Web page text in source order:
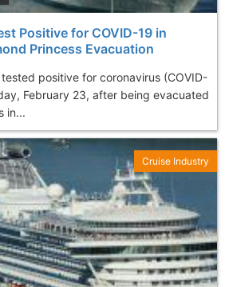
Positive for COVID-19 in
Princess Evacuation
positive for coronavirus (COVID-
February 23, after being evacuated
in...
Cruise Industry